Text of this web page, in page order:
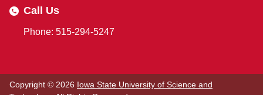
Call Us
Phone: 515-294-5247
Copyright © 2026 Iowa State University of Science and